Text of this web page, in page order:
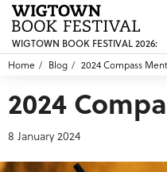
WIGTOWN BOOK FESTIVAL 2026:
Home
Blog 2024 Compass
2024
8 January 2024